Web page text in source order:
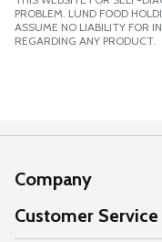
PROBLEM. LUND FOOD
ASSUME NO LIABILITY FOR
REGARDING ANY PRODUCT.
Company
About Us
Customer Service